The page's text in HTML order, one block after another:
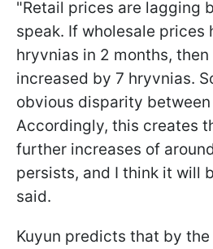
"Retail prices are lagging
speak. If wholesale prices
hryvnias in 2 months,
increased by 7 hryvnias.
obvious disparity
Accordingly, this creates
further increases of
persists, and I think it will
said.
Kuyun predicts that by